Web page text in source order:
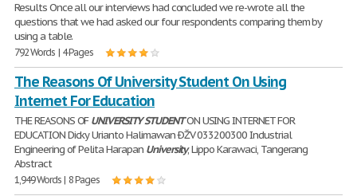
Results Once all our interviews had concluded we re-wrote all the
questions that we had asked our four respondents comparing them by
using a table.
792 Words | 4 Pages
The Reasons Of University Student On Using
Internet For Education
THE REASONS OFUNIVERSITYSTUDENTON USING INTERNET FOR
EDUCATION Dicky Urianto Halimawan ÐŽV 033200300 Industrial
Engineering of Pelita Harapan University, Lippo Karawaci, Tangerang
Abstract
1,949 Words | 8 Pages